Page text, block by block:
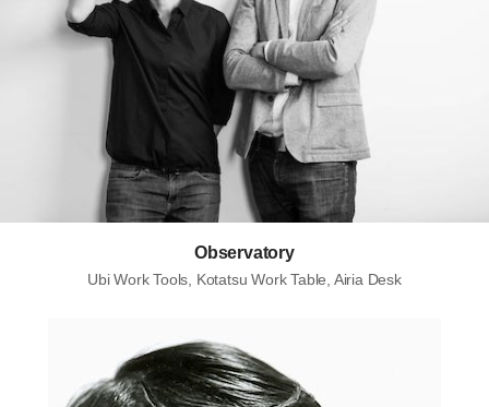
Observatory
Ubi Work Tools, Kotatsu Work Table, Airia Desk